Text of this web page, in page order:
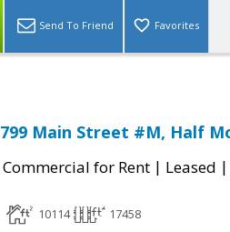
Send To Friend Favorites
799 Main Street #M, Half
Commercial for Rent | Leased |
10114 17458